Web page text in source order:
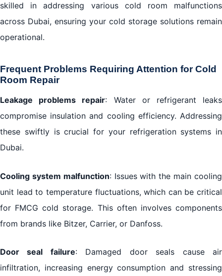
skilled in addressing various cold room malfunctions
across Dubai, ensuring your cold storage solutions remain
operational.
Frequent Problems Requiring Attention for Cold
Room Repair
Leakage problems repair: Water or refrigerant leaks
compromise insulation and cooling efficiency. Addressing
these swiftly is crucial for your refrigeration systems in
Dubai.
Cooling system malfunction: Issues with the main cooling
unit lead to temperature fluctuations, which can be critical
for FMCG cold storage. This often involves components
from brands like Bitzer, Carrier, or Danfoss.
Door seal failure: Damaged door seals cause air
infiltration, increasing energy consumption and stressing